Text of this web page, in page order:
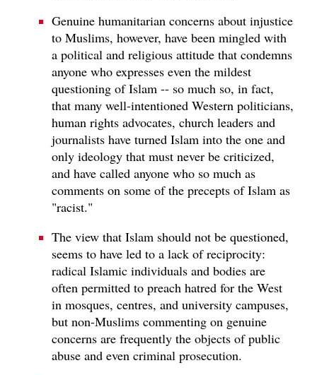
Genuine humanitarian concerns about injustice
to Muslims, however, have been mingled with
a political and religious attitude that condemns
anyone who expresses even the mildest
questioning of Islam -- so much so, in fact,
that many well-intentioned Western politicians,
human rights advocates, church leaders and
journalists have turned Islam into the one and
only ideology that must never be criticized,
and have called anyone who so much as
comments on some of the precepts of Islam as
"racist."
The view that Islam should not be questioned,
seems to have led to a lack of reciprocity:
radical Islamic individuals and bodies are
often permitted to preach hatred for the West
in mosques, centres, and university campuses,
but non-Muslims commenting on genuine
concerns are frequently the objects of public
abuse and even criminal prosecution.